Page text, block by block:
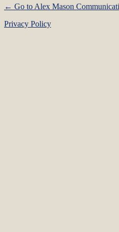
← Go to Alex Mason
Privacy Policy